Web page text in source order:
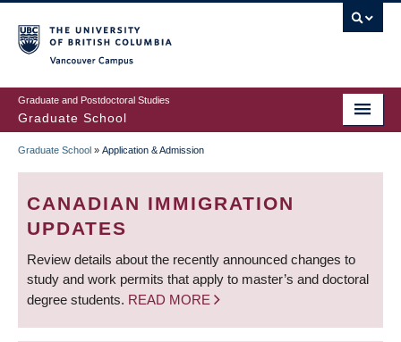
to
main
content
Graduate and Postdoctoral Studies
Graduate School
BREADCRUMB
Graduate School » Application & Admission
CANADIAN IMMIGRATION
UPDATES
Review details about the recently announced changes to
study and work permits that apply to master’s and doctoral
degree students. READ MORE